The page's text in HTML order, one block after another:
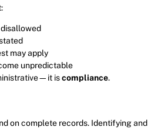
may apply
unpredictable
iscompliance.
on complete records. Identifying and